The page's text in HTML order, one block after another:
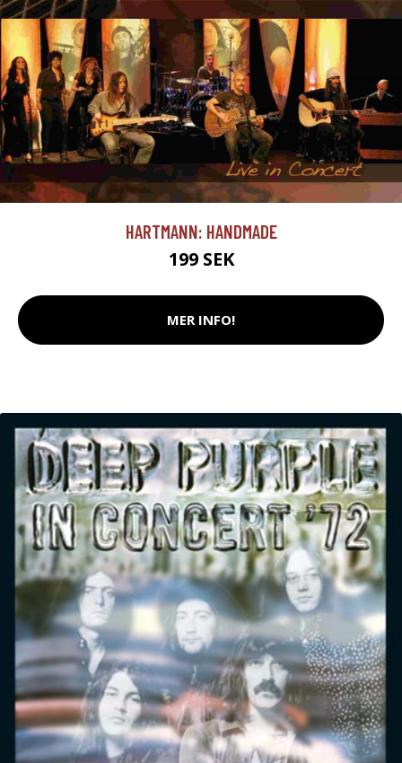
HARTMANN: HANDMADE
199 SEK
MER INFO!